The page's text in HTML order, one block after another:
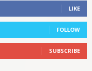
LIKE
FOLLOW
SUBSCRIBE